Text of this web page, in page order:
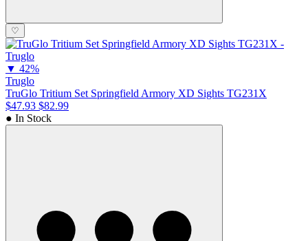
♡
▼ 42%
Truglo
TruGlo Tritium Set Springfield Armory XD Sights TG231X
$47.93 $82.99
● In Stock